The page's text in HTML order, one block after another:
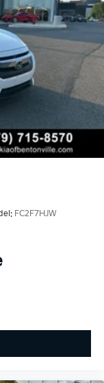
FC2F7HJW